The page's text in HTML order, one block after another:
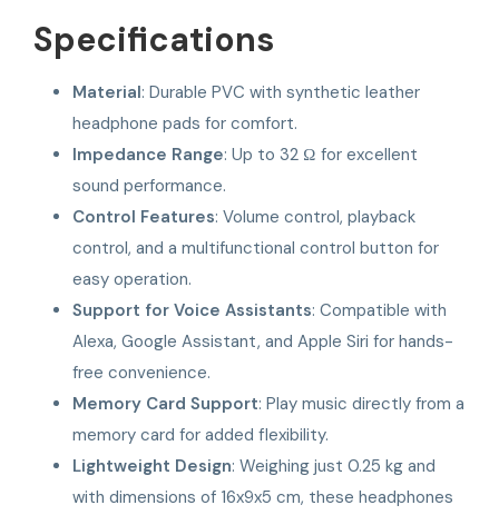
Specifications
Material: Durable PVC with synthetic leather
headphone pads for comfort.
Impedance Range: Up to 32 Ω for excellent
sound performance.
Control Features: Volume control, playback
control, and a multifunctional control button for
easy operation.
Support for Voice Assistants: Compatible with
Alexa, Google Assistant, and Apple Siri for hands-
free convenience.
Memory Card Support: Play music directly from a
memory card for added flexibility.
Lightweight Design: Weighing just 0.25 kg and
with dimensions of 16x9x5 cm, these headphones